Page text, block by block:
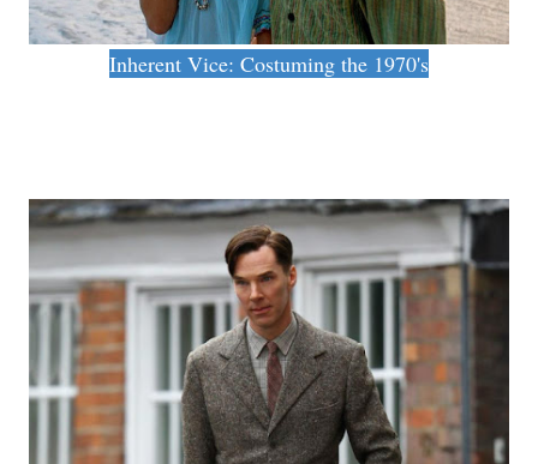
Inherent Vice: Costuming the 1970's